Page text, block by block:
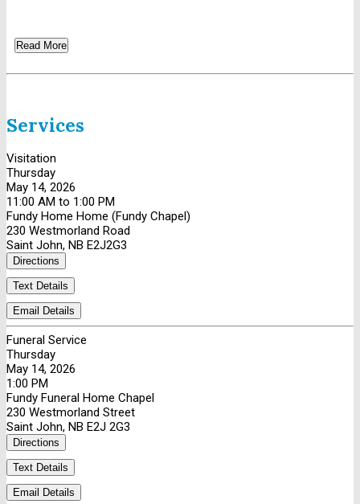
Read More
Services
Visitation
Thursday
May 14, 2026
11:00 AM to 1:00 PM
Fundy Home Home (Fundy Chapel)
230 Westmorland Road
Saint John, NB E2J2G3
Directions
Text Details
Email Details
Funeral Service
Thursday
May 14, 2026
1:00 PM
Fundy Funeral Home Chapel
230 Westmorland Street
Saint John, NB E2J 2G3
Directions
Text Details
Email Details